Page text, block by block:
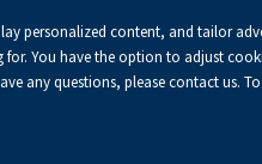
A Default
font
A+Enlarged
A++
font
A
on
personalized content, and tailor
You have the option to adjust
any questions, please contact us.